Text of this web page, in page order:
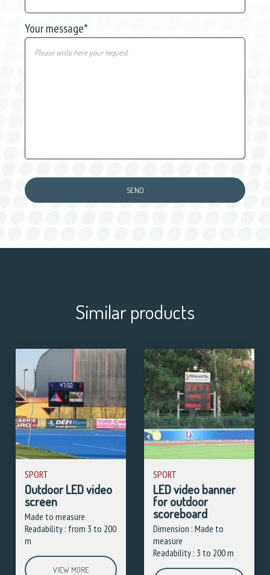
Your message*
Similar products
SPORT
Outdoor LED video
screen
Made to measure
Readability : from 3 to 200
m
VIEW MORE
SPORT
LED video banner
for outdoor
scoreboard
Dimension : Made to
measure
Readability : 3 to 200 m